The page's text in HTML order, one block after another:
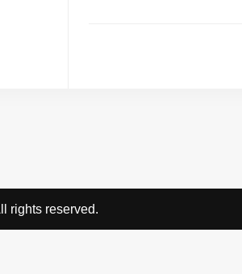
rights reserved.